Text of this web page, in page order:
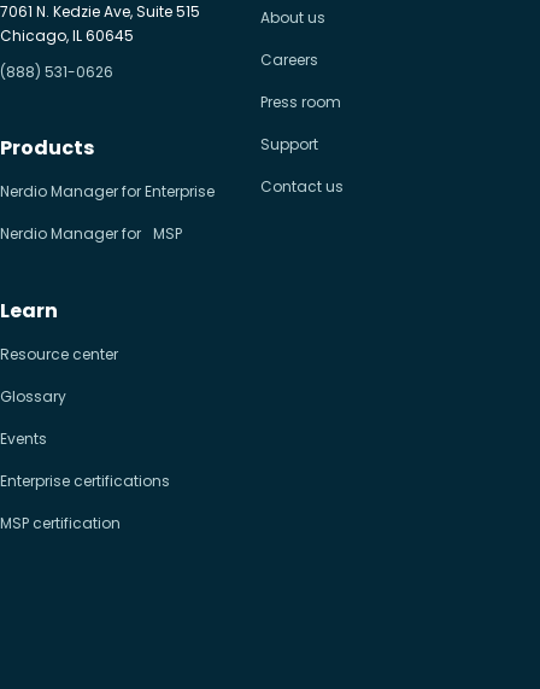
7061 N. Kedzie Ave, Suite 515
Chicago, IL 60645
(888) 531-0626
Products
Nerdio Manager for Enterprise
Nerdio Manager for MSP
Learn
Resource center
Glossary
Events
Enterprise certifications
MSP certification
About us
Careers
Press room
Support
Contact us